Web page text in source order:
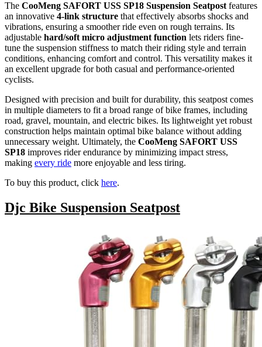
The CooMeng SAFORT USS SP18 Suspension Seatpost features
an innovative 4-link structure that effectively absorbs shocks and
vibrations, ensuring a smoother ride even on rough terrains. Its
adjustable hard/soft micro adjustment function lets riders fine-
tune the suspension stiffness to match their riding style and terrain
conditions, enhancing comfort and control. This versatility makes it
an excellent upgrade for both casual and performance-oriented
cyclists.
Designed with precision and built for durability, this seatpost comes
in multiple diameters to fit a broad range of bike frames, including
road, gravel, mountain, and electric bikes. Its lightweight yet robust
construction helps maintain optimal bike balance without adding
unnecessary weight. Ultimately, the CooMeng SAFORT USS
SP18 improves rider endurance by minimizing impact stress,
making every ride more enjoyable and less tiring.
To buy this product, click here.
Djc Bike Suspension Seatpost